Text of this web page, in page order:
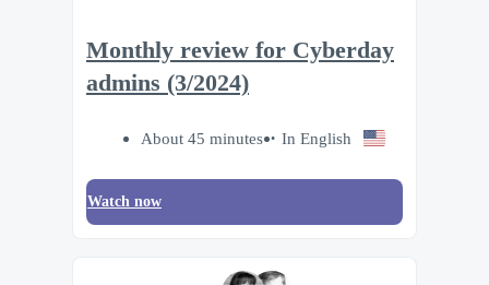
Monthly review for Cyberday
admins (3/2024)
About 45 minutes In English
Watch now